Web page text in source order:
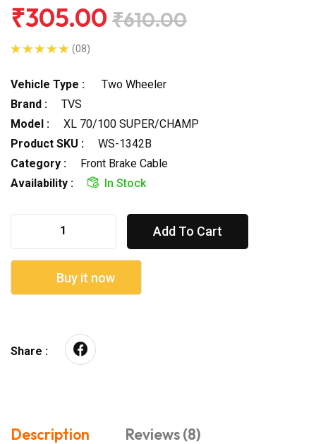
₹305.00 ₹610.00
(08)
Vehicle Type :
Two Wheeler
Brand :
TVS
Model :
XL 70/100 SUPER/CHAMP
Product SKU :
WS-1342B
Category :
Front Brake Cable
Availability :
In Stock
Add To Cart
Buy it now
Share :
Description
Reviews (8)